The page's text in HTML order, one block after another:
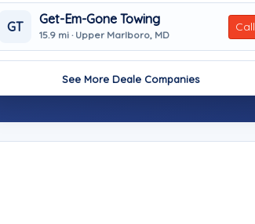
GT
Get-Em-Gone Towing
15.9 mi · Upper Marlboro, MD
Call
See More Deale Companies